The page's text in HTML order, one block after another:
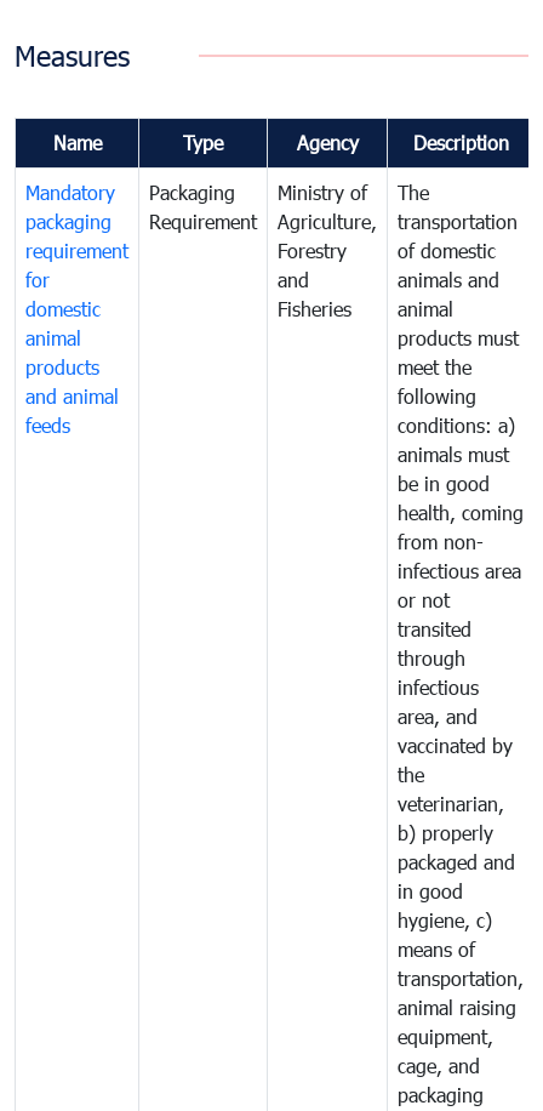
Measures
Name Type Agency Description
Mandatory
packaging
requirement
for
domestic
animal
products
and animal
feeds
Packaging
Requirement
Ministry of
Agriculture,
Forestry
and
Fisheries
The
transportation
of domestic
animals and
animal
products must
meet the
following
conditions: a)
animals must
be in good
health, coming
from non-
infectious area
or not
transited
through
infectious
area, and
vaccinated by
the
veterinarian,
b) properly
packaged and
in good
hygiene, c)
means of
transportation,
animal raising
equipment,
cage, and
packaging